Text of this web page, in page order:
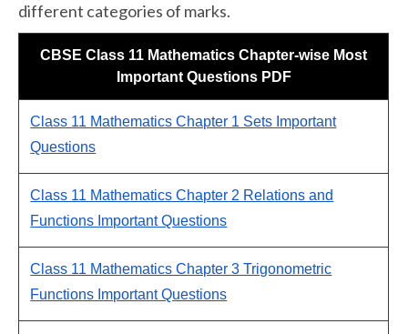
different categories of marks.
CBSE Class 11 Mathematics Chapter-wise Most
Important Questions PDF
Class 11 Mathematics Chapter 1 Sets Important
Questions
Class 11 Mathematics Chapter 2 Relations and
Functions Important Questions
Class 11 Mathematics Chapter 3 Trigonometric
Functions Important Questions